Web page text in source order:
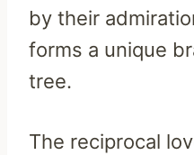
by their
forms a unique
tree.
The reciprocal